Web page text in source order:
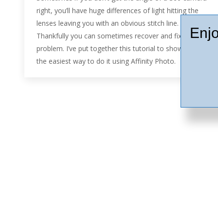
right, you’ll have huge differences of light hitting the
lenses leaving you with an obvious stitch line.
Thankfully you can sometimes recover and fix the
problem. I’ve put together this tutorial to show you
the easiest way to do it using Affinity Photo.